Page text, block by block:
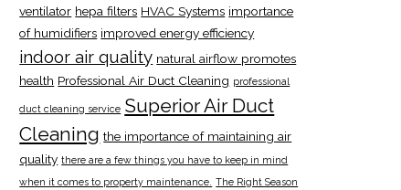
ventilator hepa filters HVAC Systems importance
of humidifiers improved energy efficiency
indoor air quality natural airflow promotes
health Professional Air Duct Cleaning professional
duct cleaning service Superior Air Duct
Cleaning the importance of maintaining air
quality there are a few things you have to keep in mind
when it comes to property maintenance.
The Right Season